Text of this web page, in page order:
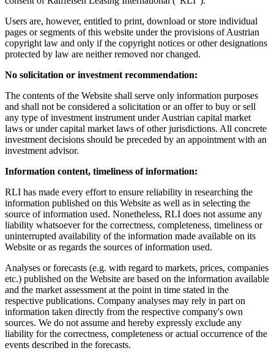
Users are, however, entitled to print, download or store individual
pages or segments of this website under the provisions of Austrian
copyright law and only if the copyright notices or other designations
protected by law are neither removed nor changed.
No solicitation or investment recommendation:
The contents of the Website shall serve only information purposes
and shall not be considered a solicitation or an offer to buy or sell
any type of investment instrument under Austrian capital market
laws or under capital market laws of other jurisdictions. All concrete
investment decisions should be preceded by an appointment with an
investment advisor.
Information content, timeliness of information:
RLI has made every effort to ensure reliability in researching the
information published on this Website as well as in selecting the
source of information used. Nonetheless, RLI does not assume any
liability whatsoever for the correctness, completeness, timeliness or
uninterrupted availability of the information made available on its
Website or as regards the sources of information used.
Analyses or forecasts (e.g. with regard to markets, prices, companies
etc.) published on the Website are based on the information available
and the market assessment at the point in time stated in the
respective publications. Company analyses may rely in part on
information taken directly from the respective company's own
sources. We do not assume and hereby expressly exclude any
liability for the correctness, completeness or actual occurrence of the
events described in the forecasts.